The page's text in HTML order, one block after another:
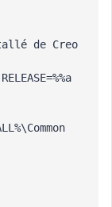
de Creo
RELEASE=%%a